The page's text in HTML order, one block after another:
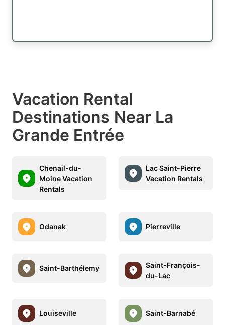
Vacation Rental
Destinations Near La
Grande Entrée
Chenail-du-
Moine Vacation
Rentals
Lac Saint-Pierre
Vacation Rentals
Odanak Pierreville
Saint-Barthélemy
Saint-François-
du-Lac
Louiseville Saint-Barnabé